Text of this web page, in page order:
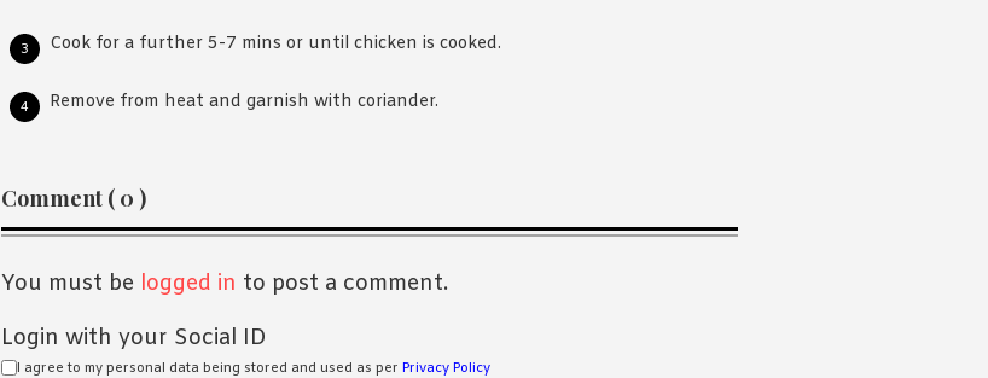
Cook for a further 5-7 mins or until chicken is cooked.
Remove from heat and garnish with coriander.
Reader
Interactions
Comment ( 0 )
You must be logged in to post a comment.
Login with your Social ID
I agree to my personal data being stored and used as per Privacy Policy